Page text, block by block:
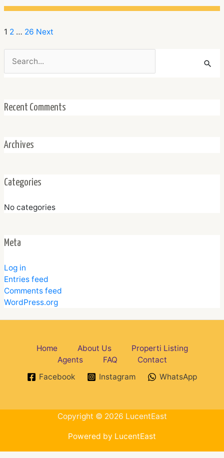
1 2 … 26 Next
for:
Recent Comments
Archives
Categories
No categories
Meta
Log in
Entries feed
Comments feed
WordPress.org
Home About Us
Properti Listing
Agents
FAQ
Contact
Facebook
Instagram WhatsApp
Copyright © 2026 LucentEast
Powered by LucentEast